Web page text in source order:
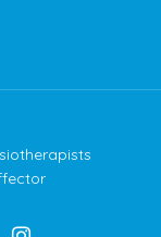
instagram